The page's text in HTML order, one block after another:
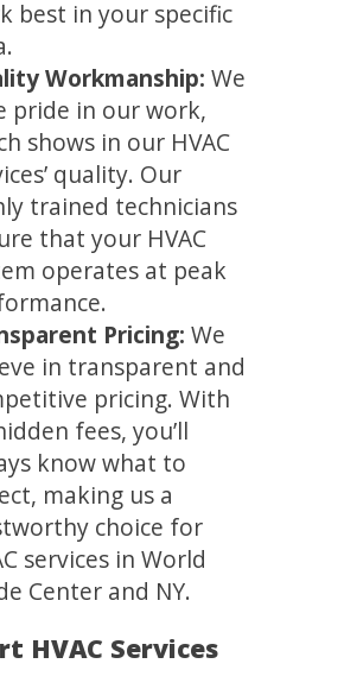
best in your specific
Workmanship: We
pride in our work,
shows in our HVAC
quality. Our
trained technicians
that your HVAC
operates at peak
Pricing: We
in transparent and
pricing. With
fees, you’ll
know what to
making us a
choice for
services in World
Center and NY.
HVAC Services